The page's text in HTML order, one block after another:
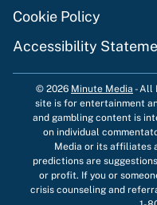
Cookie Policy
Accessibility
© 2026 Minute Media -All
site is for entertainment
and gambling content is
on individual
Media or its affiliates
predictions are
or profit. If you or
crisis counseling and